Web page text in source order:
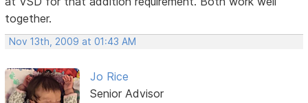
together.
Nov 13th, 2009 at 01:43 AM
Jo Rice
Senior Advisor